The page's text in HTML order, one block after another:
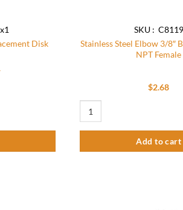
Disk
SKU : C8119
Stainless Steel Elbow 3/8″
NPT Female
$2.68
Add to cart